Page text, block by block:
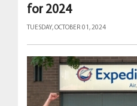
for 2024
TUESDAY, OCTOBER 01, 2024